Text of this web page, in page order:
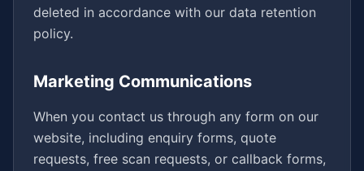
deleted in accordance with our data retention
policy.
Marketing Communications
When you contact us through any form on our
website, including enquiry forms, quote
requests, free scan requests, or callback forms,